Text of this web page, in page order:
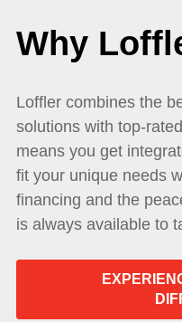
Why
Loffler combines the
solutions with top-
means you get
fit your unique needs
financing and the
is always available to